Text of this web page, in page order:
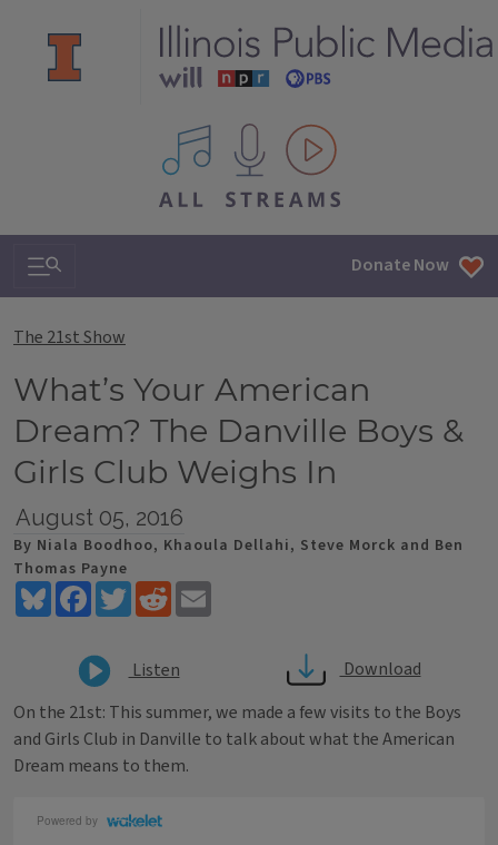
All IPM content streams
Search & Navigation Donate Now
The 21st Show
What’s Your American
Dream? The Danville Boys &
Girls Club Weighs In
August 05, 2016
By Niala Boodhoo, Khaoula Dellahi, Steve Morck and Ben
Thomas Payne
BlueskyFacebookTwitterReddit
Listen
Download
On the 21st: This summer, we made a few visits to the Boys
and Girls Club in Danville to talk about what the American
Dream means to them.